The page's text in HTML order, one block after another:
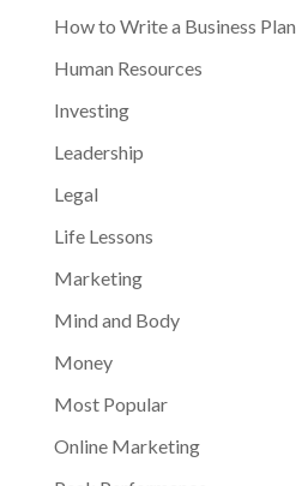
How to Write a Business Plan
Human Resources
Investing
Leadership
Legal
Life Lessons
Marketing
Mind and Body
Money
Most Popular
Online Marketing